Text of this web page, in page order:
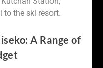
to the ski resort.
A Range of